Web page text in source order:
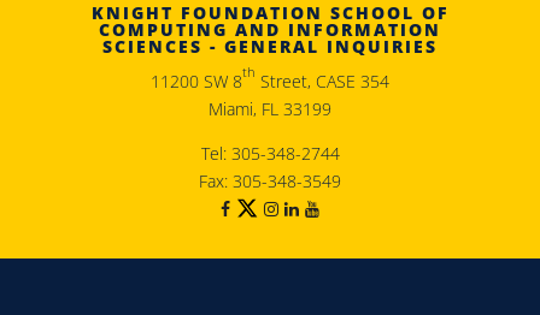
KNIGHT FOUNDATION SCHOOL OF
COMPUTING AND INFORMATION
SCIENCES - GENERAL INQUIRIES
11200 SW 8th Street, CASE 354
Miami, FL 33199
Tel: 305-348-2744
Fax: 305-348-3549